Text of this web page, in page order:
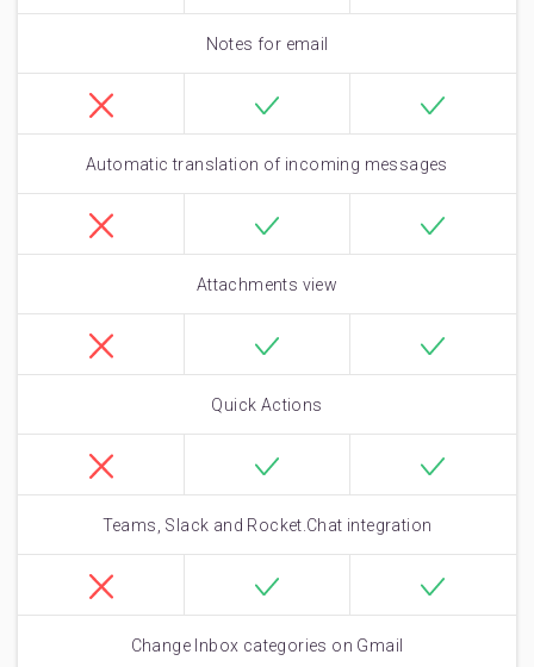
Notes for email
Automatic translation of incoming messages
Attachments view
Quick Actions
Teams, Slack and Rocket.Chat integration
Change Inbox categories on Gmail